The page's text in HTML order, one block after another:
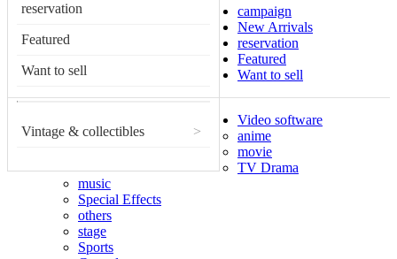
reservation
Featured
Want to sell
Vintage & collectibles >
campaign
New Arrivals
reservation
Featured
Want to sell
Video software
anime
movie
TV Drama
music
Special Effects
others
stage
Sports